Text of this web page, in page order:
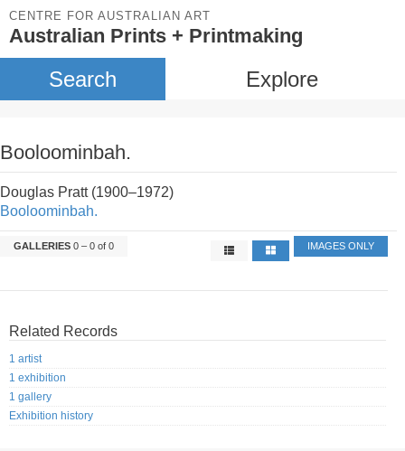
CENTRE FOR AUSTRALIAN ART
Australian Prints + Printmaking
Search Explore
Booloominbah.
Douglas Pratt (1900–1972)
Booloominbah.
GALLERIES 0 – 0 of 0 IMAGES ONLY
Related Records
1 artist
1 exhibition
1 gallery
Exhibition history